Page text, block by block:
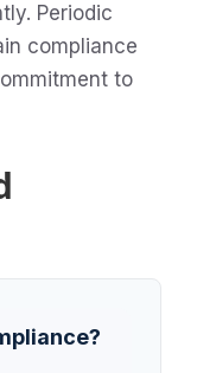
Periodic
compliance
to